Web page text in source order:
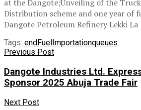
at the Dangote;Unveiling of the
Distribution scheme and one year of
Dangote Petroleum Refinery Lekki La
Tags: endFuelImportationqueues
Previous Post
Dangote Industries Ltd.
Sponsor 2025 Abuja Trade Fair
Next Post